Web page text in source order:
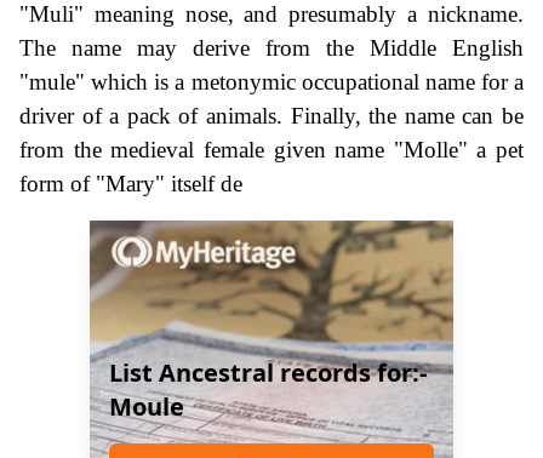
"Muli" meaning nose, and presumably a nickname.
The name may derive from the Middle English
"mule" which is a metonymic occupational name for a
driver of a pack of animals. Finally, the name can be
from the medieval female given name "Molle" a pet
form of "Mary" itself de
List Ancestral records for:-
Moule